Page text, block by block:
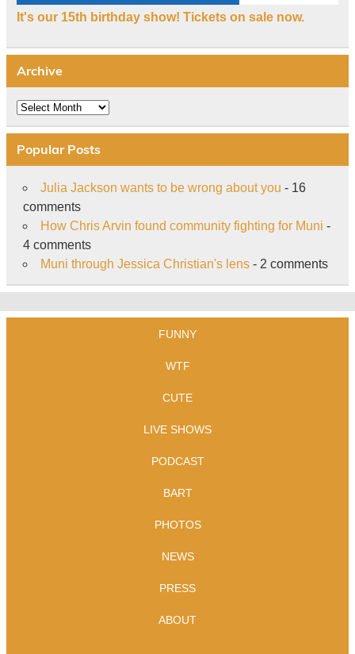
It's our 15th birthday show! Tickets on sale now.
Archive
Archive
Popular Posts
Julia Jackson wants to be wrong about you - 16
comments
How Chris Arvin found community fighting for Muni -
4 comments
Muni through Jessica Christian's lens- 2 comments
FUNNY
WTF
CUTE
LIVE SHOWS
PODCAST
BART
PHOTOS
NEWS
PRESS
ABOUT